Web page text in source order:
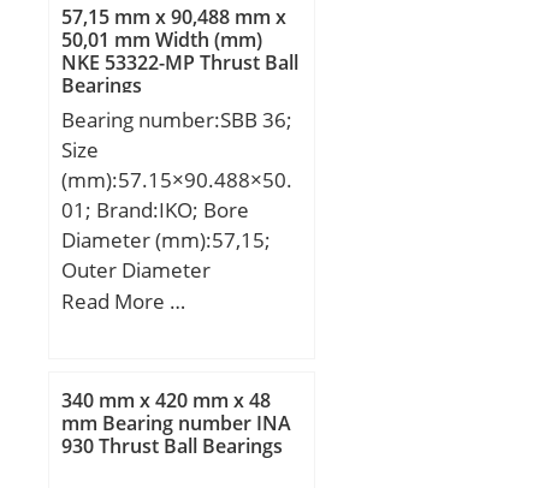
57,15 mm x 90,488 mm x
50,01 mm Width (mm)
NKE 53322-MP Thrust Ball
Bearings
Bearing number:SBB 36;
Size
(mm):57.15×90.488×50.
01; Brand:IKO; Bore
Diameter (mm):57,15;
Outer Diameter
(mm):90,488; Width
mm; C:42,85 mm;
d1:64,9 mm; dk:82 mm;
ra max.:0,6 mm; rb
Read More …
340 mm x 420 mm x 48
mm Bearing number INA
930 Thrust Ball Bearings